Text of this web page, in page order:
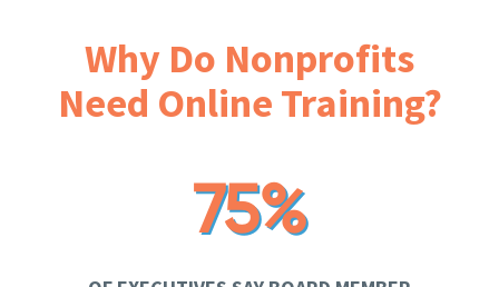
Why Do Nonprofits
Need Online Training?
75%